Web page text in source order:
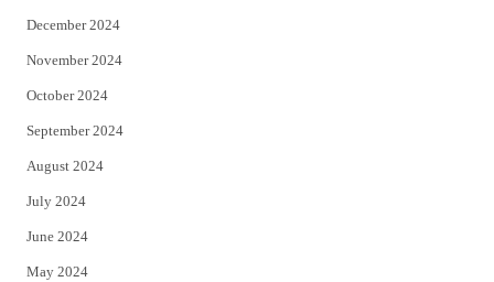
December 2024
November 2024
October 2024
September 2024
August 2024
July 2024
June 2024
May 2024